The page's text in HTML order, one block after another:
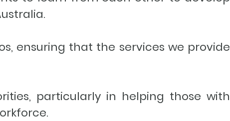
ensuring that the services we provide
particularly in helping those with